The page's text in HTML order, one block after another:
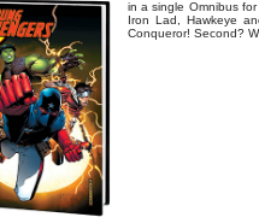
in a single Omnibus
Iron Lad, Hawkeye
Conqueror! Second?